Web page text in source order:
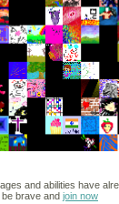
and abilities have
brave and join now